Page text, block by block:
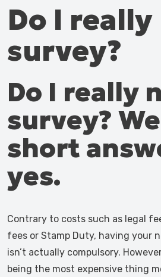
Do I really
survey?
Do I really
survey?
short
yes.
Contrary to costs such as legal
fees or Stamp Duty, having your
isn’t actually compulsory.
being the most expensive thing